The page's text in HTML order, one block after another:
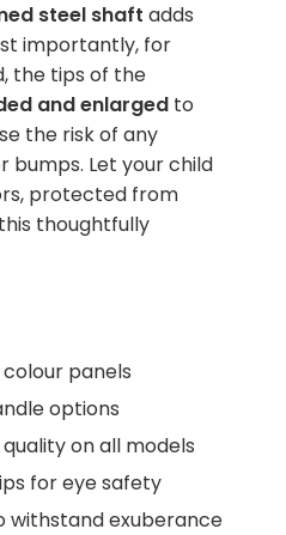
steel shaft adds
importantly, for
the tips of the
and enlarged to
the risk of any
bumps. Let your child
protected from
thoughtfully
panels
options
on all models
for eye safety
withstand exuberance